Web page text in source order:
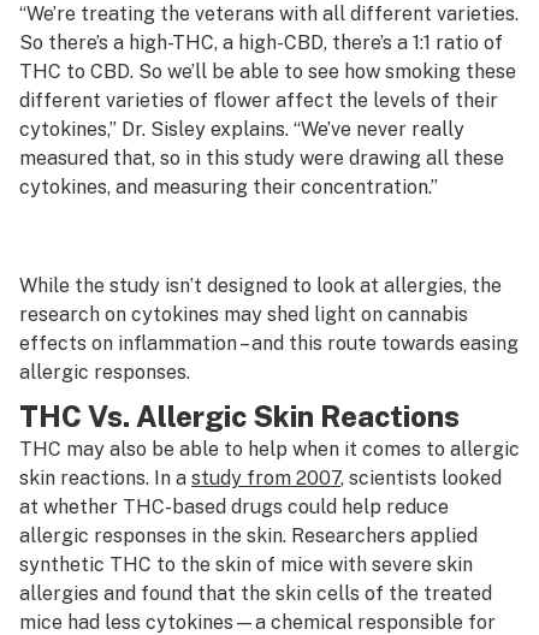
“We’re treating the veterans with all different varieties.
So there’s a high-THC, a high-CBD, there’s a 1:1 ratio of
THC to CBD. So we’ll be able to see how smoking these
different varieties of flower affect the levels of their
cytokines,” Dr. Sisley explains. “We’ve never really
measured that, so in this study were drawing all these
cytokines, and measuring their concentration.”
While the study isn’t designed to look at allergies, the
research on cytokines may shed light on cannabis
effects on inflammation – and this route towards easing
allergic responses.
THC Vs. Allergic Skin Reactions
THC may also be able to help when it comes to allergic
skin reactions. In a study from 2007, scientists looked
at whether THC-based drugs could help reduce
allergic responses in the skin. Researchers applied
synthetic THC to the skin of mice with severe skin
allergies and found that the skin cells of the treated
mice had less cytokines—a chemical responsible for